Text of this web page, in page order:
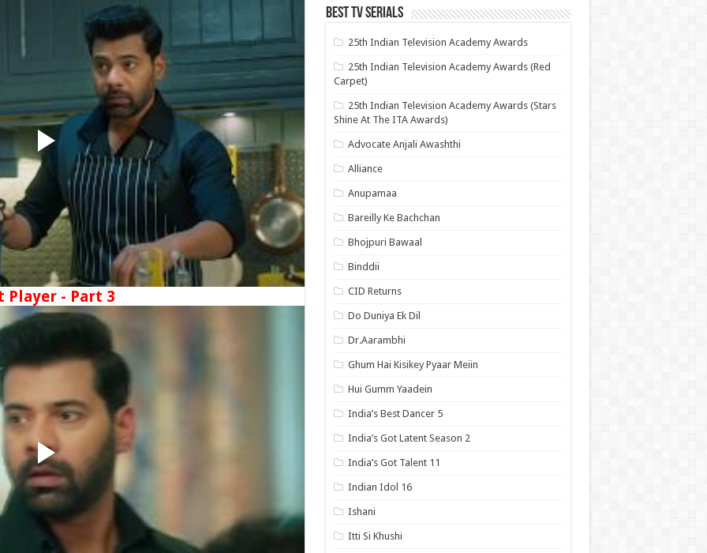
Player - Part 3
Best Tv Serials
25th Indian Television Academy Awards
25th Indian Television Academy Awards (Red
Carpet)
25th Indian Television Academy Awards (Stars
Shine At The ITA Awards)
Advocate Anjali Awashthi
Alliance
Anupamaa
Bareilly Ke Bachchan
Bhojpuri Bawaal
Binddii
CID Returns
Do Duniya Ek Dil
Dr.Aarambhi
Ghum Hai Kisikey Pyaar Meiin
Hui Gumm Yaadein
India’s Best Dancer 5
India’s Got Latent Season 2
India’s Got Talent 11
Indian Idol 16
Ishani
Itti Si Khushi